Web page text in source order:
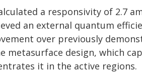
a responsivity of 2.7
an external quantum
over previously
metasurface design, which
it in the active regions.